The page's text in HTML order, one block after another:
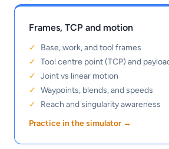
Frames, TCP and motion
Base, work, and tool frames
Tool centre point (TCP) and
Joint vs linear motion
Waypoints, blends, and speeds
Reach and singularity awareness
Practice in the simulator →